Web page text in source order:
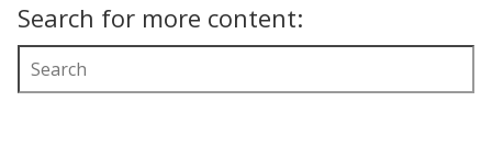
Search for more content: